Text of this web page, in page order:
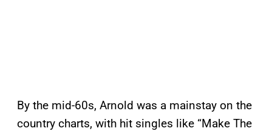
By the mid-60s, Arnold was a mainstay on the
country charts, with hit singles like “Make The